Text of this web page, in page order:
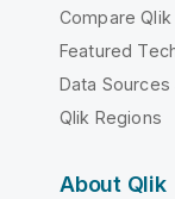
Compare Qlik
Featured
Data
Qlik Regions
About Qlik